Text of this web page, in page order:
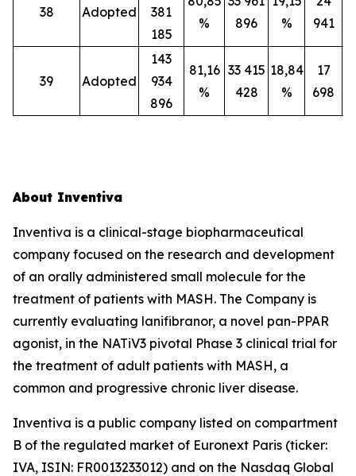
38 Adopted
381
185
%
896
%
941
39 Adopted
143
934
896
81,16
%
33 415
428
18,84
%
17
698
About Inventiva
Inventiva is a clinical-stage biopharmaceutical
company focused on the research and development
of an orally administered small molecule for the
treatment of patients with MASH. The Company is
currently evaluating lanifibranor, a novel pan-PPAR
agonist, in the NATiV3 pivotal Phase 3 clinical trial for
the treatment of adult patients with MASH, a
common and progressive chronic liver disease.
Inventiva is a public company listed on compartment
B of the regulated market of Euronext Paris (ticker:
IVA, ISIN: FR0013233012) and on the Nasdaq Global